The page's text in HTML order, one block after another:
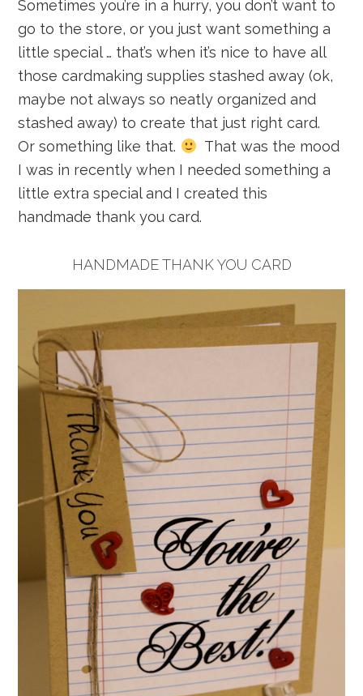
Sometimes you’re in a hurry, you don’t want to
go to the store, or you just want something a
little special … that’s when it’s nice to have all
those cardmaking supplies stashed away (ok,
maybe not always so neatly organized and
stashed away) to create that just right card.
Or something like that.
That was the mood
I was in recently when I needed something a
little extra special and I created this
handmade thank you card.
HANDMADE THANK YOU CARD